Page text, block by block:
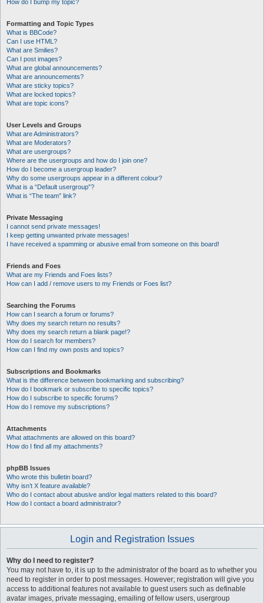
How do I bump my topic?
Formatting and Topic Types
What is BBCode?
Can I use HTML?
What are Smilies?
Can I post images?
What are global announcements?
What are announcements?
What are sticky topics?
What are locked topics?
What are topic icons?
User Levels and Groups
What are Administrators?
What are Moderators?
What are usergroups?
Where are the usergroups and how do I join one?
How do I become a usergroup leader?
Why do some usergroups appear in a different colour?
What is a “Default usergroup”?
What is “The team” link?
Private Messaging
I cannot send private messages!
I keep getting unwanted private messages!
I have received a spamming or abusive email from someone on this board!
Friends and Foes
What are my Friends and Foes lists?
How can I add / remove users to my Friends or Foes list?
Searching the Forums
How can I search a forum or forums?
Why does my search return no results?
Why does my search return a blank page!?
How do I search for members?
How can I find my own posts and topics?
Subscriptions and Bookmarks
What is the difference between bookmarking and subscribing?
How do I bookmark or subscribe to specific topics?
How do I subscribe to specific forums?
How do I remove my subscriptions?
Attachments
What attachments are allowed on this board?
How do I find all my attachments?
phpBB Issues
Who wrote this bulletin board?
Why isn’t X feature available?
Who do I contact about abusive and/or legal matters related to this board?
How do I contact a board administrator?
Login and Registration Issues
Why do I need to register?
You may not have to, it is up to the administrator of the board as to whether you
need to register in order to post messages. However; registration will give you
access to additional features not available to guest users such as definable
avatar images, private messaging, emailing of fellow users, usergroup